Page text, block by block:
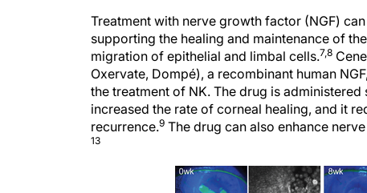
Treatment with nerve growth factor (NGF)
supporting the healing and maintenance of
migration of epithelial and limbal cells.7,8
Oxervate, Dompé), a recombinant human
the treatment of NK. The drug is
increased the rate of corneal healing, and it
recurrence.9 The drug can also enhance
13